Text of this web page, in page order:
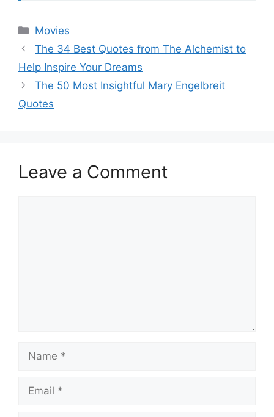
Categories
Movies
The 34 Best Quotes from The Alchemist to
Help Inspire Your Dreams
The 50 Most Insightful Mary Engelbreit
Quotes
Leave a Comment